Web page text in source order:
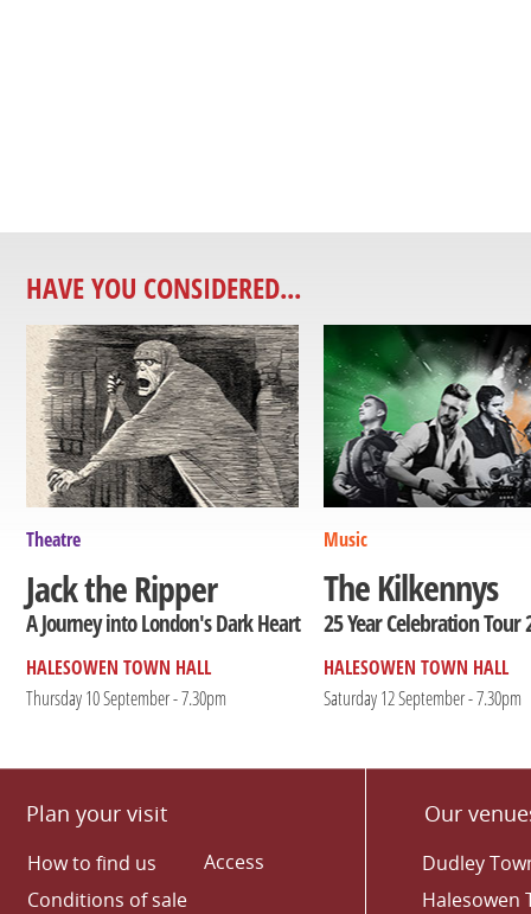
HAVE YOU CONSIDERED...
Theatre
Jack the Ripper
A Journey into London's Dark Heart
HALESOWEN TOWN HALL
Thursday 10 September - 7.30pm
Music
The Kilkennys
25 Year Celebration Tour
HALESOWEN TOWN HALL
Saturday 12 September - 7.30pm
Plan your visit
How to find us
Conditions of sale
Access
Our
Dudley
Halesowen